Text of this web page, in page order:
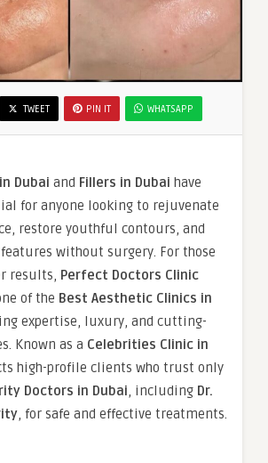
TWEET PIN IT WHATSAPP
Dubai and Fillers in Dubai have
for anyone looking to rejuvenate
restore youthful contours, and
without surgery. For those
results, Perfect Doctors Clinic
of the Best Aesthetic Clinics in
expertise, luxury, and cutting-
Known as a Celebrities Clinic in
high-profile clients who trust only
Doctors in Dubai, including Dr.
, for safe and effective treatments.